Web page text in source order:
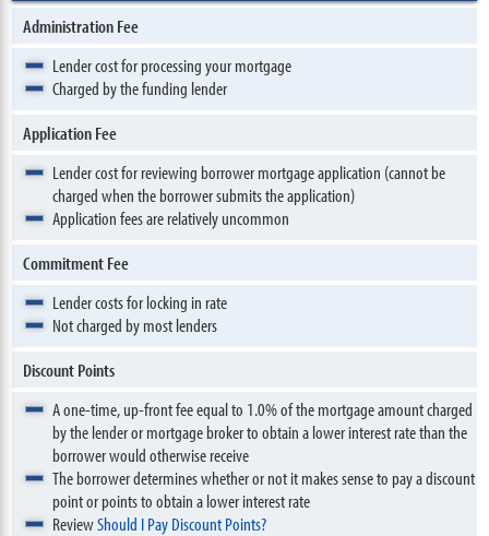
Administration Fee
Lender cost for processing your mortgage
Charged by the funding lender
Application Fee
Lender cost for reviewing borrower mortgage application (cannot be
charged when the borrower submits the application)
Application fees are relatively uncommon
Commitment Fee
Lender costs for locking in rate
Not charged by most lenders
Discount Points
A one-time, up-front fee equal to 1.0% of the mortgage amount charged
by the lender or mortgage broker to obtain a lower interest rate than the
borrower would otherwise receive
The borrower determines whether or not it makes sense to pay a discount
point or points to obtain a lower interest rate
ReviewShould I Pay Discount Points?